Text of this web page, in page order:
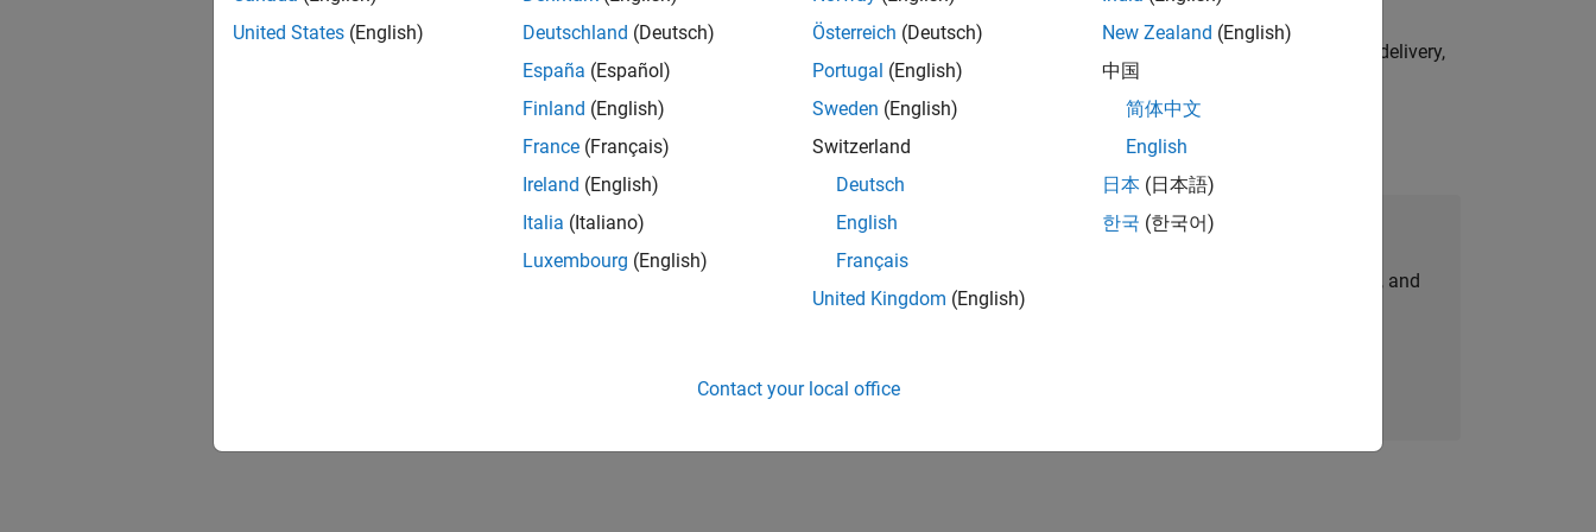
UK-Cambridge| Program Management | Experienced
Technical Program Manager leading complex cloud & infrastructure initiatives—drive cross‑functional delivery,
Agile execution, and high‑quality solutions.
1 of1
Join Our Talent Network
Receive personalized job opportunities, stories, and
United States (English)
Deutschland (Deutsch)
España (Español)
Finland (English)
France (Français)
Ireland (English)
Italia (Italiano)
Luxembourg (English)
Österreich (Deutsch)
Portugal (English)
Sweden (English)
Switzerland
Deutsch
English
Français
United Kingdom (English)
New Zealand (English)
中国
简体中文
English
日本 (日本語)
한국 (한국어)
Contact your local office